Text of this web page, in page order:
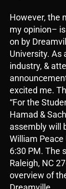
However, the
my opinion–
on by
University. As
industry, &
excited me.
“For the
Hamad &
assembly will
William
6:30 PM. The
Raleigh, NC
overview of